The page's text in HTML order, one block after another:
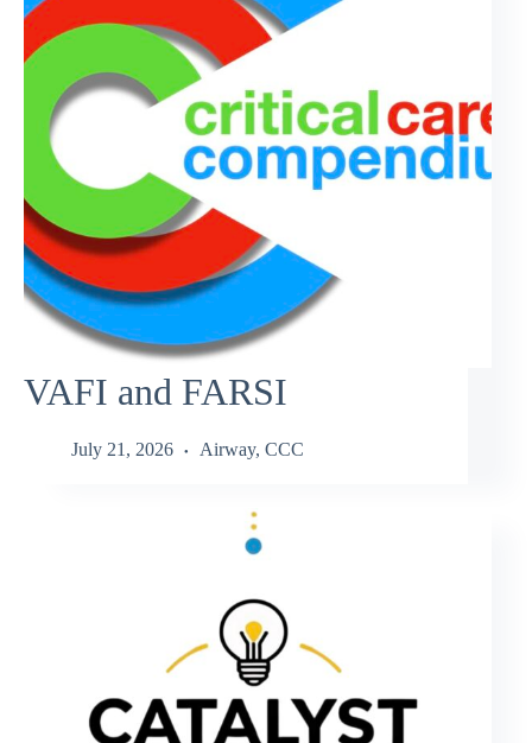
VAFI and FARSI
July 21, 2026 Airway, CCC